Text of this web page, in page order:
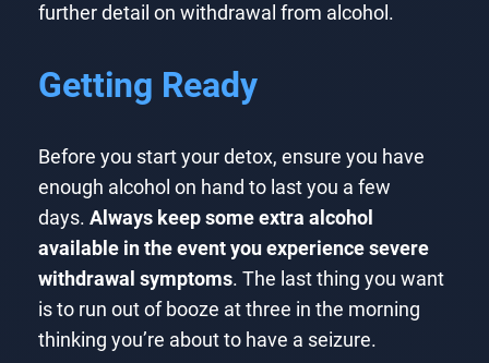
further detail on withdrawal from alcohol.
Getting Ready
Before you start your detox, ensure you have
enough alcohol on hand to last you a few
days. Always keep some extra alcohol
available in the event you experience severe
withdrawal symptoms. The last thing you want
is to run out of booze at three in the morning
thinking you’re about to have a seizure.